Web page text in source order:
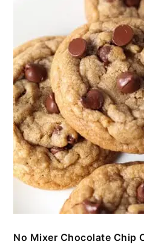
No Mixer Chocolate Chip